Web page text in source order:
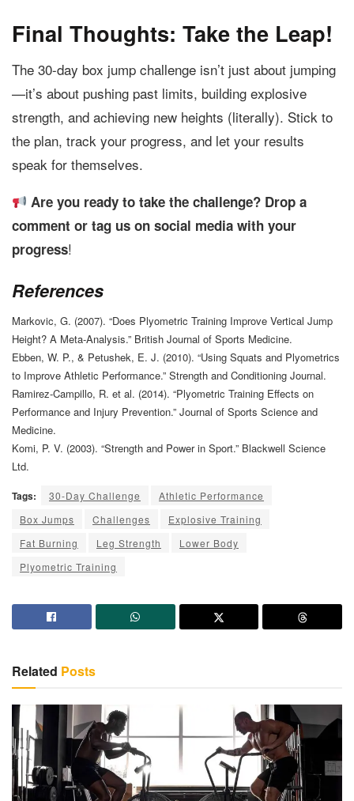
Final Thoughts: Take the Leap!
The 30-day box jump challenge isn’t just about jumping
—it’s about pushing past limits, building explosive
strength, and achieving new heights (literally). Stick to
the plan, track your progress, and let your results
speak for themselves.
Are you ready to take the challenge? Drop a
comment or tag us on social media with your
progress!
References
Markovic, G. (2007). “Does Plyometric Training Improve Vertical Jump
Height? A Meta-Analysis.” British Journal of Sports Medicine.
Ebben, W. P., & Petushek, E. J. (2010). “Using Squats and Plyometrics
to Improve Athletic Performance.” Strength and Conditioning Journal.
Ramirez-Campillo, R. et al. (2014). “Plyometric Training Effects on
Performance and Injury Prevention.” Journal of Sports Science and
Medicine.
Komi, P. V. (2003). “Strength and Power in Sport.” Blackwell Science
Ltd.
Tags: 30-Day Challenge
Athletic Performance
Box Jumps
Challenges
Explosive Training
Fat Burning
Leg Strength
Lower Body
Plyometric Training
Related Posts